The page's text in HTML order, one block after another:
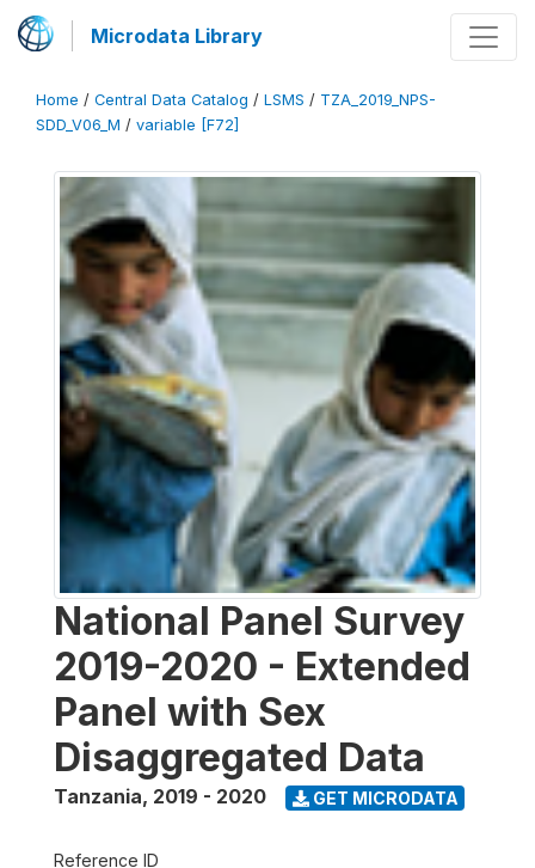
Microdata Library
Home / Central Data Catalog / LSMS / TZA_2019_NPS-
SDD_V06_M / variable [F72]
National Panel Survey
2019-2020 - Extended
Panel with Sex
Disaggregated Data
Tanzania, 2019 - 2020 GET MICRODATA
Reference ID